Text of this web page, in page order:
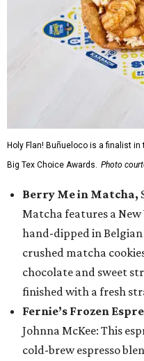
Holy Flan! Buñueloco is a finalist
Big Tex Choice Awards. Photo
Berry Me in Matcha,
Matcha features a
hand-dipped in
crushed matcha
chocolate and sweet
finished with a fresh
Fernie’s Frozen
Johnna McKee: This
cold-brew espresso